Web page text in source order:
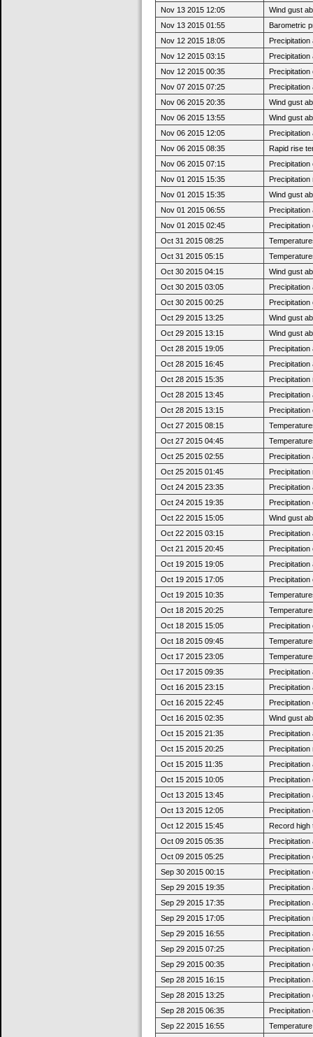
Nov 13 2015 12:05
Wind gust
Nov 13 2015 01:55
Barometric
Nov 12 2015 18:05
Nov 12 2015 03:15
Nov 12 2015 00:35
Nov 07 2015 07:25
Nov 06 2015 20:35
Wind gust
Nov 06 2015 13:55
Wind gust
Nov 06 2015 12:05
Nov 06 2015 08:35
Rapid rise
Nov 06 2015 07:15
Nov 01 2015 15:35
Nov 01 2015 15:35
Wind gust
Nov 01 2015 06:55
Nov 01 2015 02:45
Oct 31 2015 08:25
Oct 31 2015 05:15
Oct 30 2015 04:15
Wind gust
Oct 30 2015 03:05
Oct 30 2015 00:25
Oct 29 2015 13:25
Wind gust
Oct 29 2015 13:15
Wind gust
Oct 28 2015 19:05
Oct 28 2015 16:45
Oct 28 2015 15:35
Oct 28 2015 13:45
Oct 28 2015 13:15
Oct 27 2015 08:15
Oct 27 2015 04:45
Oct 25 2015 02:55
Oct 25 2015 01:45
Oct 24 2015 23:35
Oct 24 2015 19:35
Oct 22 2015 15:05
Wind gust
Oct 22 2015 03:15
Oct 21 2015 20:45
Oct 19 2015 19:05
Oct 19 2015 17:05
Oct 19 2015 10:35
Oct 18 2015 20:25
Oct 18 2015 15:05
Oct 18 2015 09:45
Oct 17 2015 23:05
Oct 17 2015 09:35
Oct 16 2015 23:15
Oct 16 2015 22:45
Oct 16 2015 02:35
Wind gust
Oct 15 2015 21:35
Oct 15 2015 20:25
Oct 15 2015 11:35
Oct 15 2015 10:05
Oct 13 2015 13:45
Oct 13 2015 12:05
Oct 12 2015 15:45
Record high
Oct 09 2015 05:35
Oct 09 2015 05:25
Sep 30 2015 00:15
Sep 29 2015 19:35
Sep 29 2015 17:35
Sep 29 2015 17:05
Sep 29 2015 16:55
Sep 29 2015 07:25
Sep 29 2015 00:35
Sep 28 2015 16:15
Sep 28 2015 13:25
Sep 28 2015 06:35
Sep 22 2015 16:55